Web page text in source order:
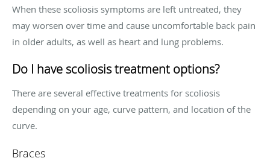
When these scoliosis symptoms are left untreated, they
may worsen over time and cause uncomfortable back pain
in older adults, as well as heart and lung problems.
Do I have scoliosis treatment options?
There are several effective treatments for scoliosis
depending on your age, curve pattern, and location of the
curve.
Braces